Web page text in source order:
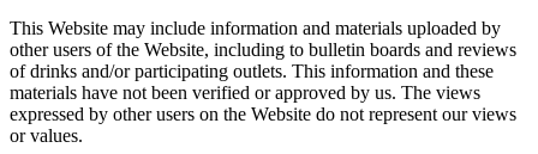
This Website may include information and materials uploaded by
other users of the Website, including to bulletin boards and reviews
of drinks and/or participating outlets. This information and these
materials have not been verified or approved by us. The views
expressed by other users on the Website do not represent our views
or values.